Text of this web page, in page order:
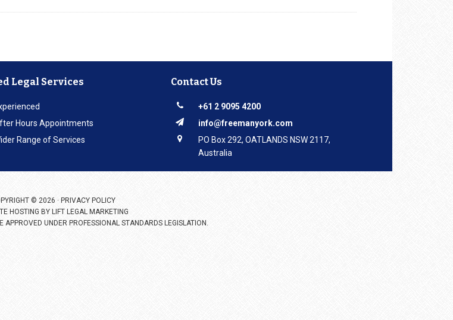
Legal Services
Hours Appointments
Range of Services
Contact Us
+61 2 9095 4200
info@freemanyork.com
PO Box 292, OATLANDS NSW 2117,
Australia
© 2026 · PRIVACY POLICY
HOSTING BY LIFT LEGAL MARKETING
APPROVED UNDER PROFESSIONAL STANDARDS LEGISLATION.